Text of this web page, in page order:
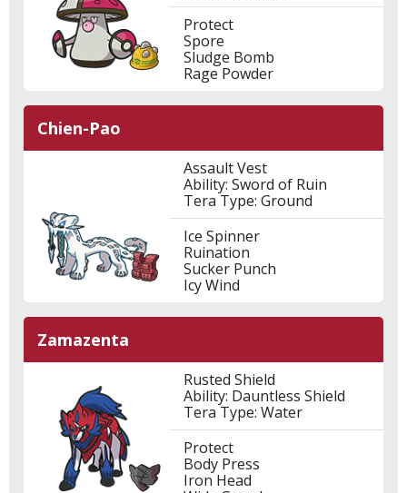
Protect
Spore
Sludge Bomb
Rage Powder
Chien-Pao
Assault Vest
Ability: Sword of Ruin
Tera Type: Ground
Ice Spinner
Ruination
Sucker Punch
Icy Wind
Zamazenta
Rusted Shield
Ability: Dauntless Shield
Tera Type: Water
Protect
Body Press
Iron Head